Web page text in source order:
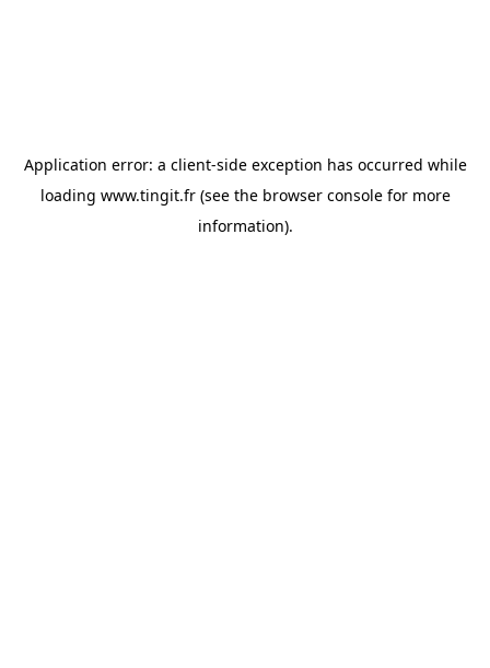
Application error: a client-side exception has occurred while
loading www.tingit.fr(see the browser consolefor more
information).